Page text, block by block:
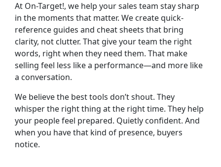
At On-Target!, we help your sales team stay sharp
in the moments that matter. We createquick-
reference guides and cheat sheets that bring
clarity, not clutter. That give your team the right
words, right when they need them. That make
selling feel less like a performance—and more like
a conversation.
We believe the best tools don’t shout. They
whisper the right thing at the right time. They help
your people feel prepared. Quietly confident. And
when you have that kind of presence, buyers
notice.